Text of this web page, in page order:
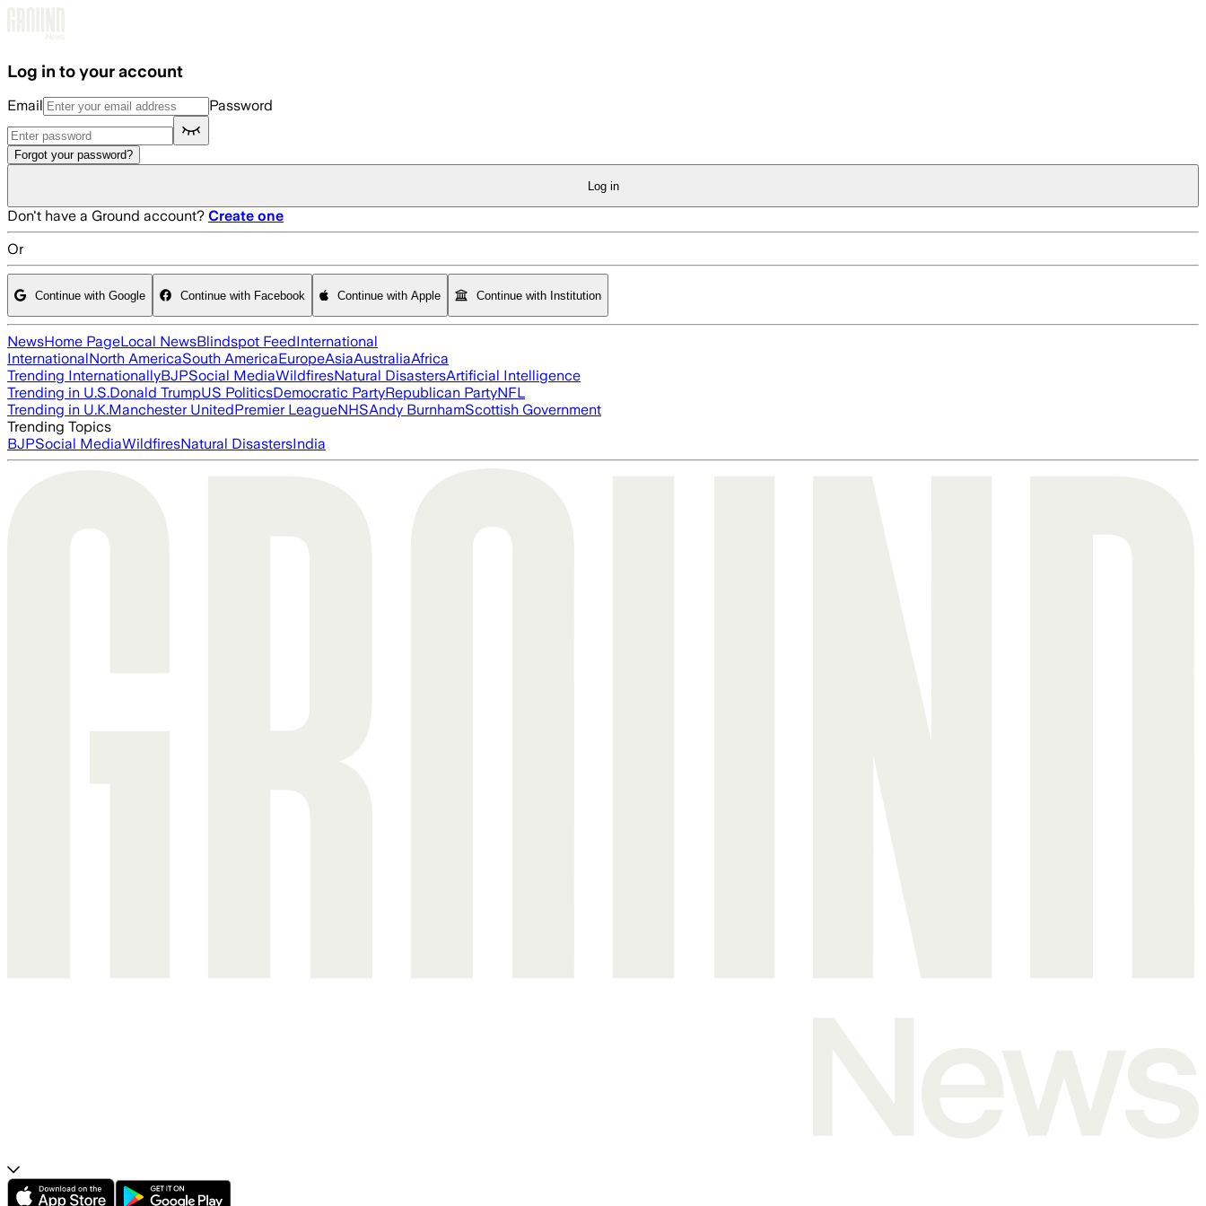
Log in to your account
Email Password
Forgot your password?
Log in
Don't have a Ground account? Create one
Or
Continue with Google Continue with Facebook Continue with Apple Continue with Institution
NewsHome PageLocal NewsBlindspot FeedInternational
InternationalNorth AmericaSouth AmericaEuropeAsiaAustraliaAfrica
Trending InternationallyBJPSocial MediaWildfiresNatural DisastersArtificial Intelligence
Trending in U.S.Donald TrumpUS PoliticsDemocratic PartyRepublican PartyNFL
Trending in U.K.Manchester UnitedPremier LeagueNHSAndy BurnhamScottish Government
Trending Topics
BJPSocial MediaWildfiresNatural DisastersIndia